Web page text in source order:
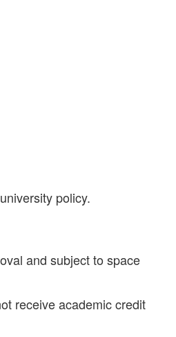
policy.
and subject to space
receive academic credit